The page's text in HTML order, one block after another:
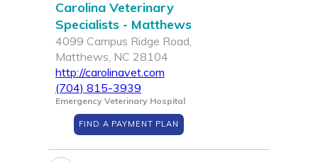
Carolina Veterinary
Specialists - Matthews
4099 Campus Ridge Road,
Matthews, NC 28104
http://carolinavet.com
(704) 815-3939
Emergency Veterinary Hospital
FIND A PAYMENT PLAN